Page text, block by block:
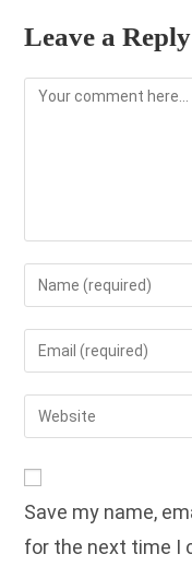
Leave a Reply
Comment
Enter
your
name
to
comment
Enter
your
email
address
Enter
your
URL
(optional)
Save my name,
for the next time I